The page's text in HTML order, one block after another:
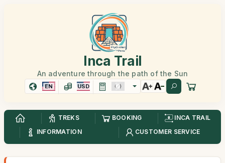
Inca Trail
An adventure through the path of the Sun
EN USD
TREKS BOOKING
INCA TRAIL
INFORMATION
CUSTOMER SERVICE